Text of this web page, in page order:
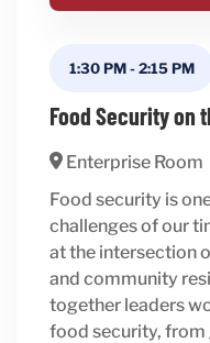
1:30 PM-2:15 PM
Food Security on
Enterprise Room
Food security is
challenges of our
at the intersection
and community
together leaders
food security,